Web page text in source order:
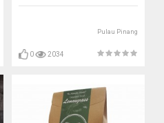
Pulau Pinang
0 2034